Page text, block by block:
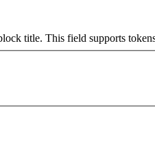
title. This field supports